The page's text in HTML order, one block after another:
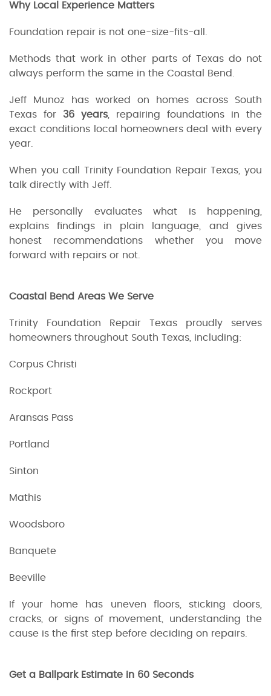
Why Local Experience Matters
Foundation repair is not one-size-fits-all.
Methods that work in other parts of Texas do not
always perform the same in the Coastal Bend.
Jeff Munoz has worked on homes across South
Texas for 36 years, repairing foundations in the
exact conditions local homeowners deal with every
year.
When you call Trinity Foundation Repair Texas, you
talk directly with Jeff.
He personally evaluates what is happening,
explains findings in plain language, and gives
honest recommendations whether you move
forward with repairs or not.
Coastal Bend Areas We Serve
Trinity Foundation Repair Texas proudly serves
homeowners throughout South Texas, including:
Corpus Christi
Rockport
Aransas Pass
Portland
Sinton
Mathis
Woodsboro
Banquete
Beeville
If your home has uneven floors, sticking doors,
cracks, or signs of movement, understanding the
cause is the first step before deciding on repairs.
Get a Ballpark Estimate in 60 Seconds